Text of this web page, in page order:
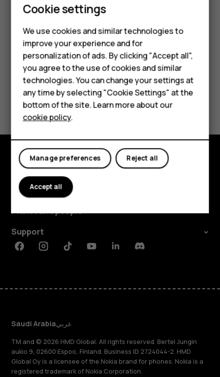
Smartphones
Feature phones
Accessories
HMD Terra M
HMD DUB
HMD Watch
For business
availability in your country at
Did you find this helpful?
Yes No
Explore
About
Planet and people
Support
FacebookInstagramTiktokYoutubeLinkedinDiscord
Saudi Arabiaعربي
TM and © 2026 HMD Global. All rights reserved. Bertel Jungin
aukio 9, 02600 Espoo, Finland. Business ID 2724044-2. HMD
Global Oy is a licensee of the Nokia brand for phones. Nokia is a
registered trademark of Nokia Corporation.
Cookie settings
We use cookies and similar technologies to
improve your experience and for
personalization of ads. By clicking "Accept all",
you agree to the use of cookies and similar
technologies. You can change your settings at
any time by selecting "Cookie Settings" at the
bottom of the site. Learn more about our
cookie policy.
Reject all
Manage preferences
Accept all